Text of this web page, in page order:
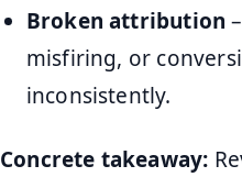
Broken attribution
misfiring, or
inconsistently.
Concrete takeaway: